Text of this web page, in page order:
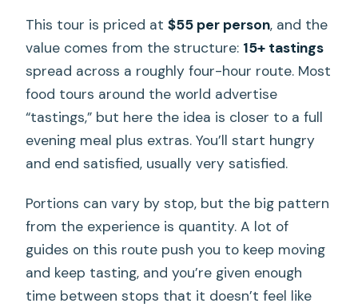
This tour is priced at$55 per person, and the
value comes from the structure: 15+ tastings
spread across a roughly four-hour route. Most
food tours around the world advertise
“tastings,” but here the idea is closer to a full
evening meal plus extras. You’ll start hungry
and end satisfied, usually very satisfied.
Portions can vary by stop, but the big pattern
from the experience is quantity. A lot of
guides on this route push you to keep moving
and keep tasting, and you’re given enough
time between stops that it doesn’t feel like